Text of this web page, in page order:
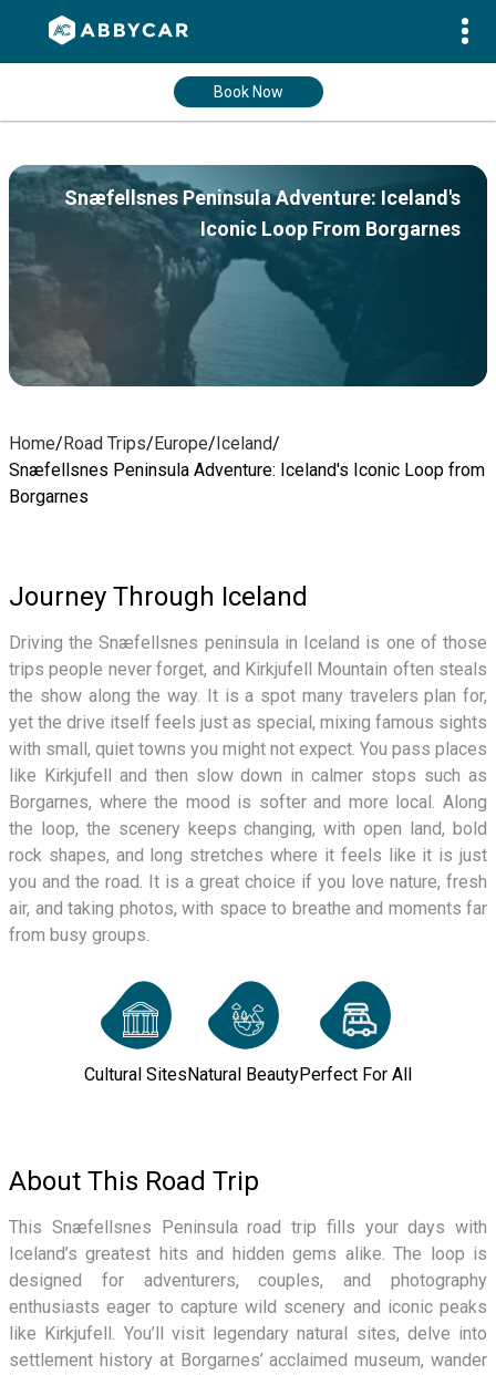
Book Now
Snæfellsnes Peninsula Adventure: Iceland's
Iconic Loop From Borgarnes
Home/Road Trips/Europe/Iceland/
Snæfellsnes Peninsula Adventure: Iceland's Iconic Loop from
Borgarnes
Journey Through Iceland
Driving the Snæfellsnes peninsula in Iceland is one of those
trips people never forget, and Kirkjufell Mountain often steals
the show along the way. It is a spot many travelers plan for,
yet the drive itself feels just as special, mixing famous sights
with small, quiet towns you might not expect. You pass places
like Kirkjufell and then slow down in calmer stops such as
Borgarnes, where the mood is softer and more local. Along
the loop, the scenery keeps changing, with open land, bold
rock shapes, and long stretches where it feels like it is just
you and the road. It is a great choice if you love nature, fresh
air, and taking photos, with space to breathe and moments far
from busy groups.
Cultural SitesNatural BeautyPerfect For All
About This Road Trip
This Snæfellsnes Peninsula road trip fills your days with
Iceland’s greatest hits and hidden gems alike. The loop is
designed for adventurers, couples, and photography
enthusiasts eager to capture wild scenery and iconic peaks
like Kirkjufell. You’ll visit legendary natural sites, delve into
settlement history at Borgarnes’ acclaimed museum, wander